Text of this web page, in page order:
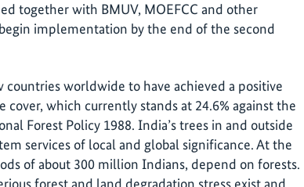
together with BMUV, MOEFCC and other
implementation by the end of the second
countries worldwide to have achieved a positive
which currently stands at 24.6% against the
Forest Policy 1988. India’s trees in and outside
services of local and global significance. At the
of about 300 million Indians, depend on forests.
forest and land degradation stress exist and